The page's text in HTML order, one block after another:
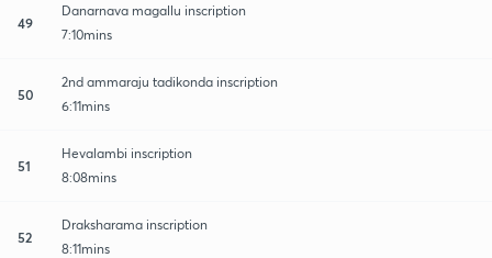
49
Danarnava magallu inscription
7:10mins
50
2nd ammaraju tadikonda inscription
6:11mins
51
Hevalambi inscription
8:08mins
52
Draksharama inscription
8:11mins